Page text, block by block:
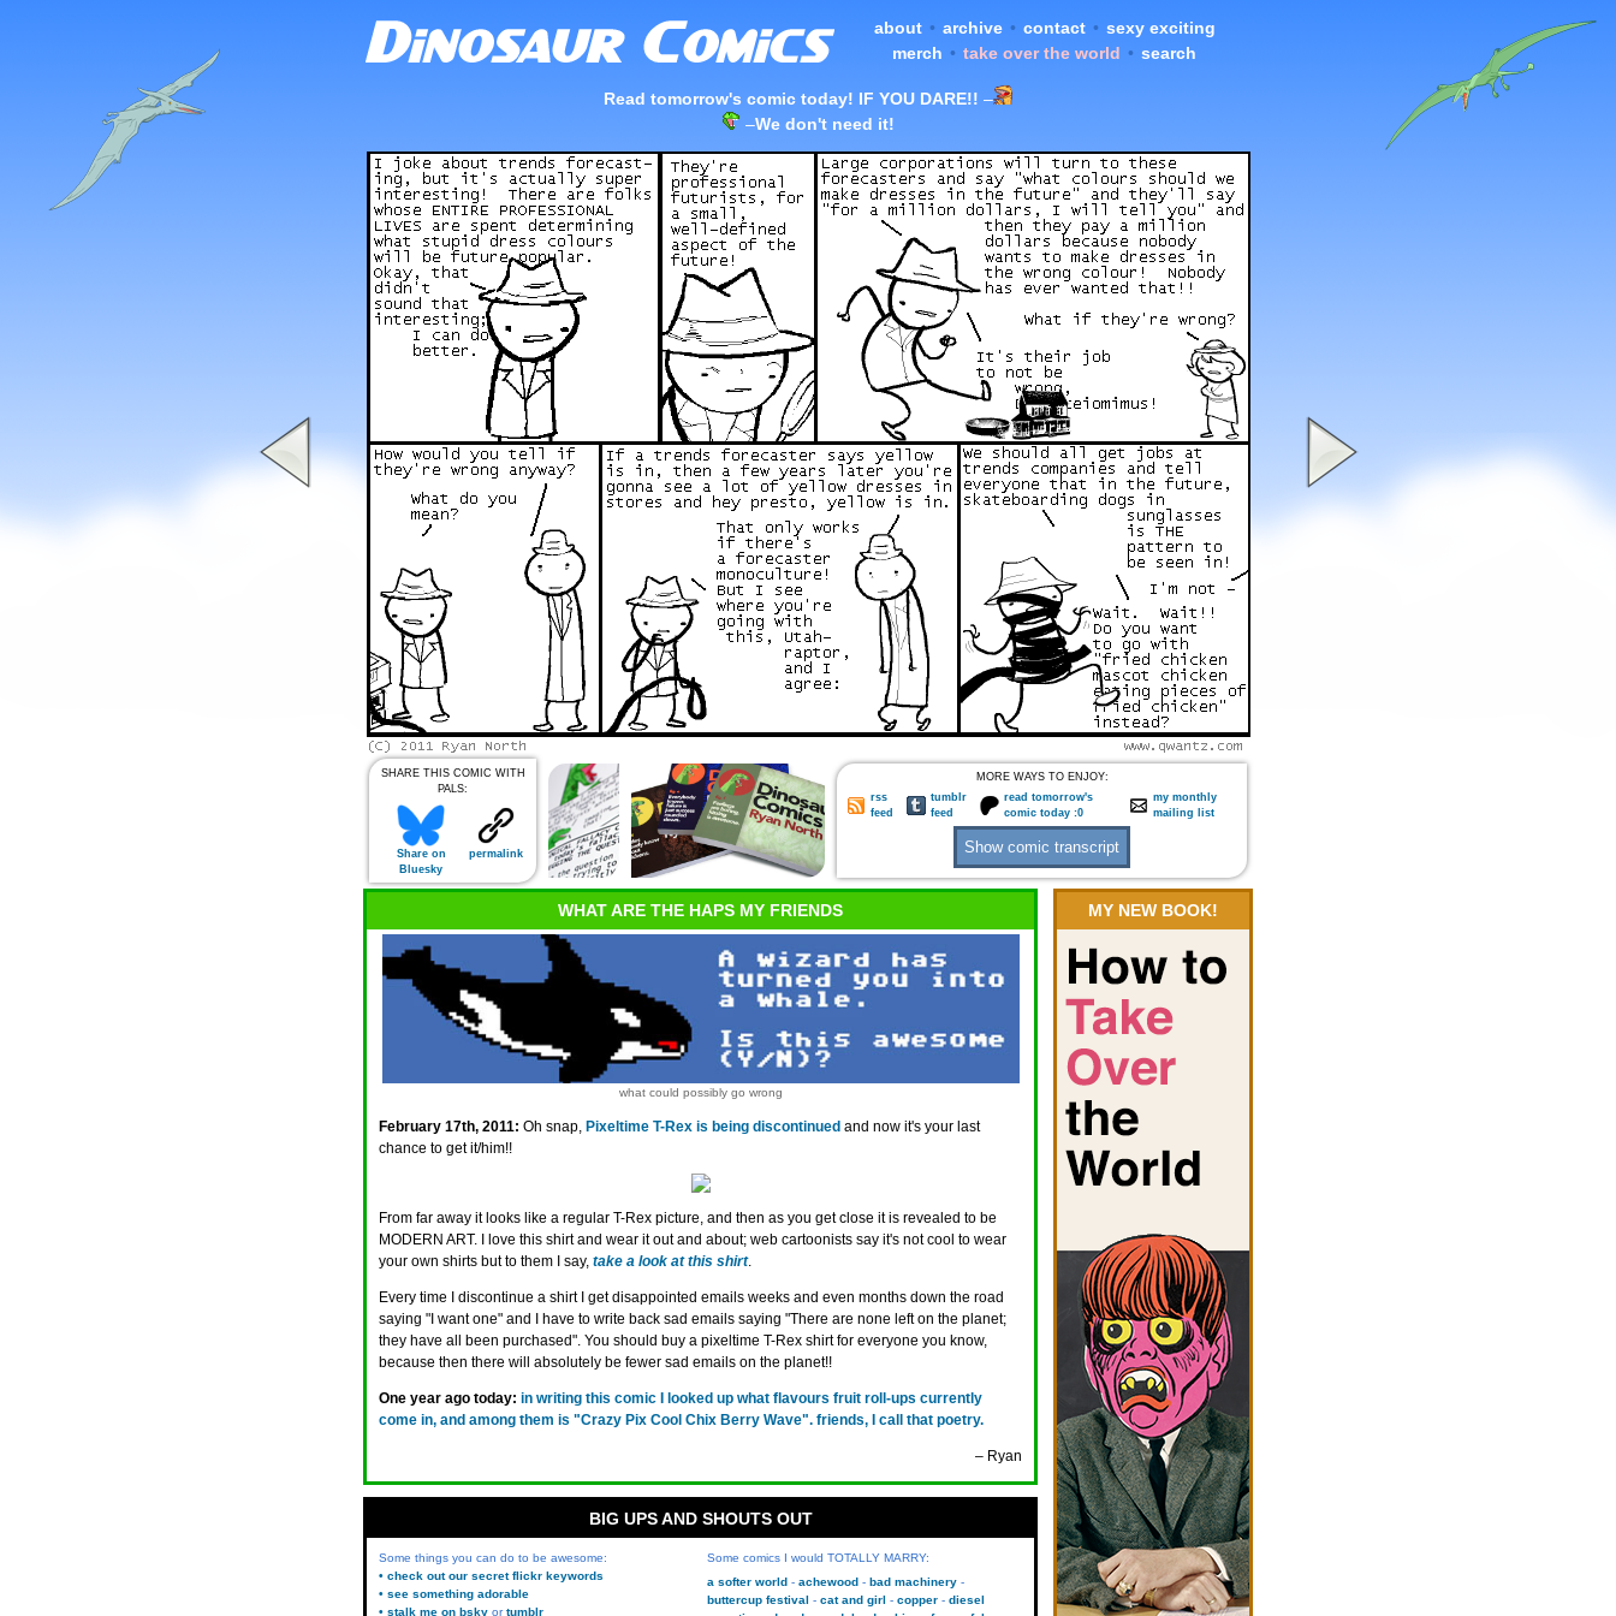
about • archive • contact • sexy exciting
merch • take over the world • search
Read tomorrow's comic today! IF YOU DARE!! –
–We don't need it!
SHARE THIS COMIC WITH
PALS:
Share on
Bluesky
permalink
MORE WAYS TO ENJOY:
rss
feed
tumblr
feed
read tomorrow's
comic today :0
my monthly
mailing list
WHAT ARE THE HAPS MY FRIENDS
what could possibly go wrong
February 17th, 2011: Oh snap, Pixeltime T-Rex is being discontinued and now it's your last
chance to get it/him!!
From far away it looks like a regular T-Rex picture, and then as you get close it is revealed to be
MODERN ART. I love this shirt and wear it out and about; web cartoonists say it's not cool to wear
your own shirts but to them I say, take a look at this shirt.
Every time I discontinue a shirt I get disappointed emails weeks and even months down the road
saying "I want one" and I have to write back sad emails saying "There are none left on the planet;
they have all been purchased". You should buy a pixeltime T-Rex shirt for everyone you know,
because then there will absolutely be fewer sad emails on the planet!!
One year ago today: in writing this comic I looked up what flavours fruit roll-ups currently
come in, and among them is "Crazy Pix Cool Chix Berry Wave". friends, I call that poetry.
– Ryan
MY NEW BOOK!
BIG UPS AND SHOUTS OUT
Some things you can do to be awesome:
• check out our secret flickr keywords
• see something adorable
• stalk me on bsky ortumblr
Some comics I would TOTALLY MARRY:
a softer world
achewood
bad machinery
buttercup festival
cat and girl copper
diesel